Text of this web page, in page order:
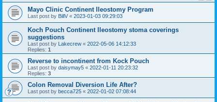
Mayo Clinic Continent Ileostomy Program
Last post by BillV « 2023-01-03 09:29:03
Koch Pouch Continent Ileostomy stoma coverings
suggestions
Last post by Lakecrew « 2022-05-06 14:12:33
Replies: 1
Reverse to incontinent from Kock Pouch
Last post by daisymay5 « 2022-01-11 20:23:32
Replies: 3
Colon Removal Diversion Life After?
Last post by becca725 « 2022-01-02 07:08:44